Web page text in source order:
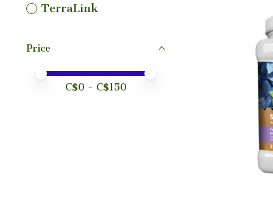
TerraLink
Price
Price minimum value
Price maximum value
C$0 - C$150